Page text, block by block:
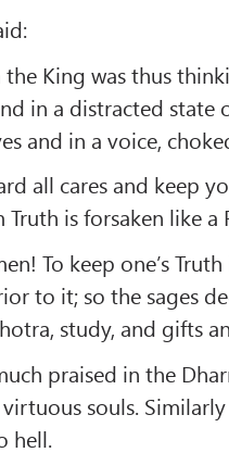
the King was thus
in a distracted
and in a voice,
all cares and keep
is forsaken like a
To keep one’s
to it; so the sages
study, and gifts
praised in the
virtuous souls.
hell.